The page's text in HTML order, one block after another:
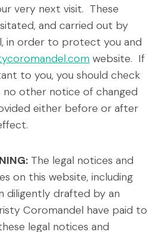
very next visit. These
and carried out by
in order to protect you and
website. If
to you, you should check
no other notice of changed
either before or after
The legal notices and
on this website, including
diligently drafted by an
Coromandel have paid to
legal notices and